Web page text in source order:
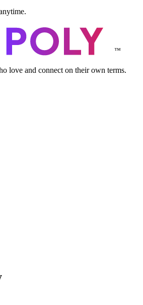
™
love and connect on their own terms.